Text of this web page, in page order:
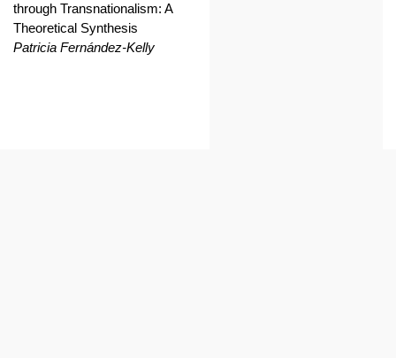
through Transnationalism: A
Theoretical Synthesis
Patricia Fernández-Kelly